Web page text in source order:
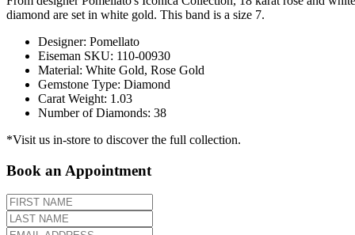
diamond are set in white gold. This band is a size 7.
Designer: Pomellato
Eiseman SKU: 110-00930
Material: White Gold, Rose Gold
Gemstone Type: Diamond
Carat Weight: 1.03
Number of Diamonds: 38
*Visit us in-store to discover the full collection.
Book an Appointment